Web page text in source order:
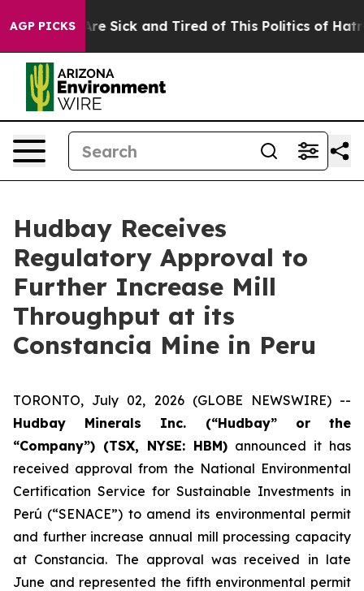
AGP PICKSAre Sick and Tired of This Politics of Hatred”
Hudbay Receives
Regulatory Approval to
Further Increase Mill
Throughput at its
Constancia Mine in Peru
TORONTO, July 02, 2026 (GLOBE NEWSWIRE) --
Hudbay Minerals Inc. (“Hudbay” or the
“Company”) (TSX, NYSE: HBM) announced it has
received approval from the National Environmental
Certification Service for Sustainable Investments in
Perú (“SENACE”) to amend its environmental permit
and further increase annual mill processing capacity
at Constancia. The approval was received in late
June and represented the fifth environmental permit